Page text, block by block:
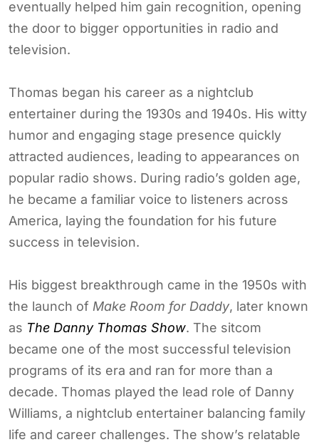
eventually helped him gain recognition, opening
the door to bigger opportunities in radio and
television.
Thomas began his career as a nightclub
entertainer during the 1930s and 1940s. His witty
humor and engaging stage presence quickly
attracted audiences, leading to appearances on
popular radio shows. During radio’s golden age,
he became a familiar voice to listeners across
America, laying the foundation for his future
success in television.
His biggest breakthrough came in the 1950s with
the launch of Make Room for Daddy, later known
as The Danny Thomas Show. The sitcom
became one of the most successful television
programs of its era and ran for more than a
decade. Thomas played the lead role of Danny
Williams, a nightclub entertainer balancing family
life and career challenges. The show’s relatable